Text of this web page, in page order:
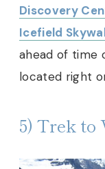
Discovery
Icefield
ahead of time
located right
5) Trek to